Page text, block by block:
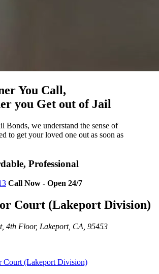
You Call,
you Get out of Jail
Bonds, we understand the sense of
to get your loved one out as soon as
Professional
Call Now - Open 24/7
Court (Lakeport Division)
4th Floor, Lakeport, CA, 95453
Court (Lakeport Division)